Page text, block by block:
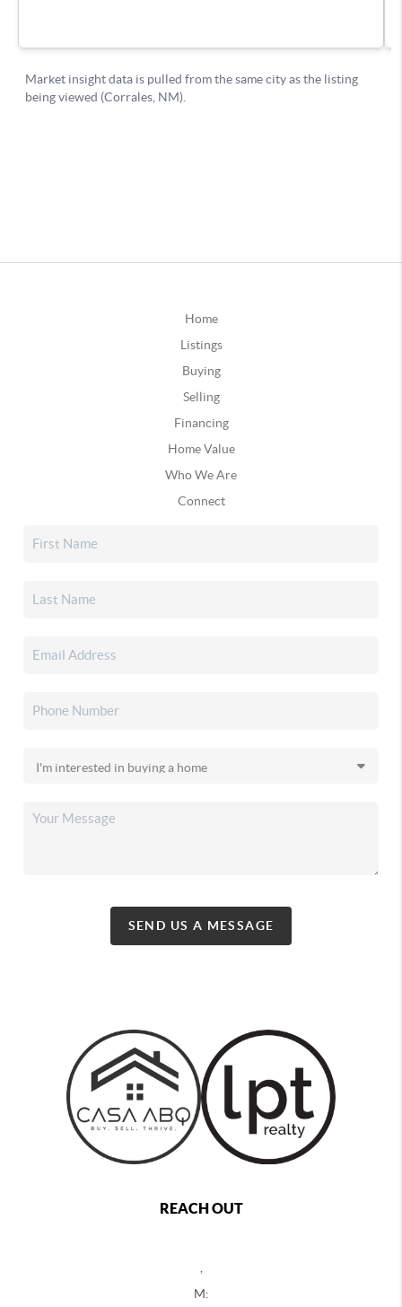
Home
Listings
Buying
Selling
Financing
Home Value
Who We Are
Connect
SEND US A MESSAGE
REACH OUT
M: